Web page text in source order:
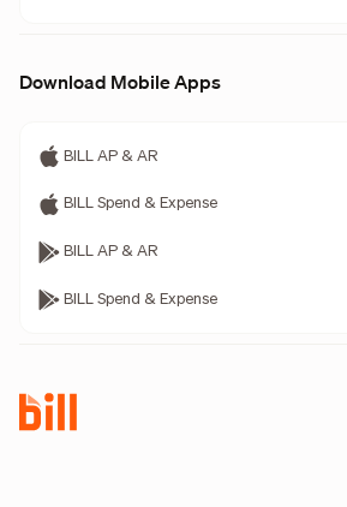
Download Mobile Apps
BILL AP & AR
BILL Spend & Expense
BILL AP & AR
BILL Spend & Expense